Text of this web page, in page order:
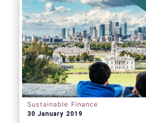
Sustainable Finance
30 January 2019